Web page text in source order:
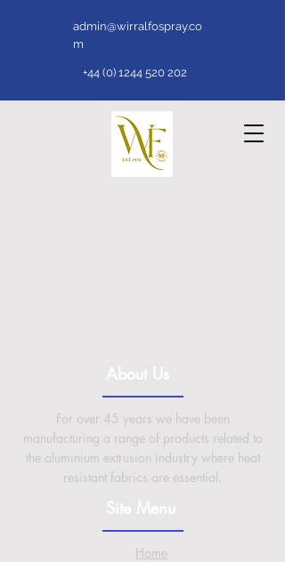
admin@wirralfospray.co
m
+44 (0) 1244 520 202
About Us
For over 45 years we have been
manufacturing a range of products related to
the aluminium extrusion industry where heat
resistant fabrics are essential.
Site Menu
Home